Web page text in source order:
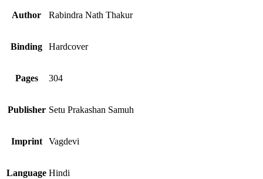
Author Rabindra Nath Thakur
Binding Hardcover
Pages 304
Publisher Setu Prakashan Samuh
Imprint Vagdevi
Language Hindi